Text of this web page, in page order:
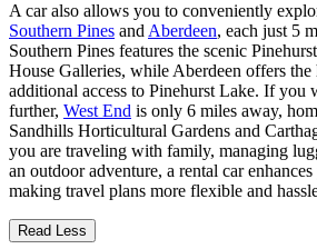
A car also allows you to conveniently
Southern Pines andAberdeen, each just 5
Southern Pines features the scenic
House Galleries, while Aberdeen offers
additional access to Pinehurst Lake. If you
further, West End is only 6 miles away,
Sandhills Horticultural Gardens and
you are traveling with family, managing
an outdoor adventure, a rental car
making travel plans more flexible and
Read Less